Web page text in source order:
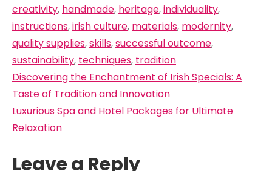
creativity, handmade, heritage,individuality,
instructions,irish culture, materials, modernity,
quality supplies,skills,successful outcome,
sustainability, techniques, tradition
Post
navigation
Discovering the Enchantment of Irish Specials: A
Taste of Tradition and Innovation
Luxurious Spa and Hotel Packages for Ultimate
Relaxation
Leave a Reply